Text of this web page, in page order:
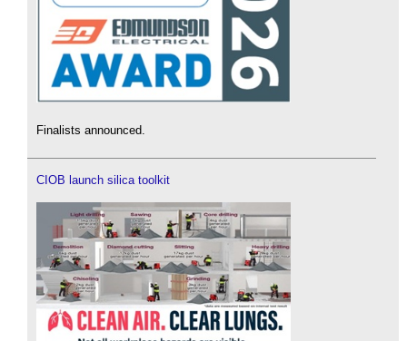
Finalists announced.
CIOB launch silica toolkit